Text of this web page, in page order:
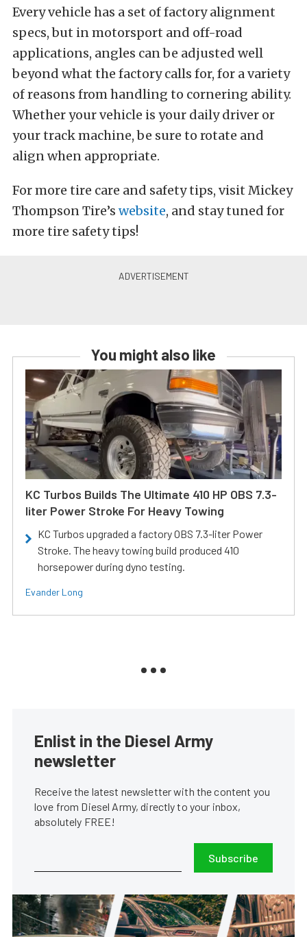
Every vehicle has a set of factory alignment
specs, but in motorsport and off-road
applications, angles can be adjusted well
beyond what the factory calls for, for a variety
of reasons from handling to cornering ability.
Whether your vehicle is your daily driver or
your track machine, be sure to rotate and
align when appropriate.
For more tire care and safety tips, visit Mickey
Thompson Tire’s website, and stay tuned for
more tire safety tips!
You might also like
KC Turbos Builds The Ultimate 410 HP OBS 7.3-
liter Power Stroke For Heavy Towing
KC Turbos upgraded a factory OBS 7.3-liter Power
Stroke. The heavy towing build produced 410
horsepower during dyno testing.
Evander Long
Enlist in the Diesel Army
newsletter
Receive the latest newsletter with the content you
love from Diesel Army, directly to your inbox,
absolutely FREE!
Subscribe